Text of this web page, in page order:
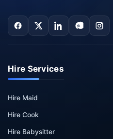
Hire Services
Hire Maid
Hire Cook
Hire Babysitter